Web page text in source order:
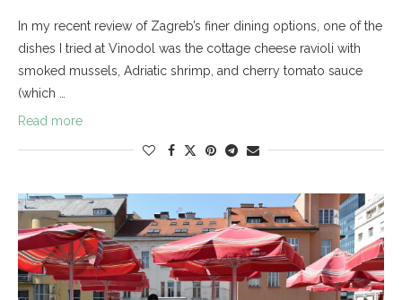
In my recent review of Zagreb’s finer dining options, one of the
dishes I tried at Vinodol was the cottage cheese ravioli with
smoked mussels, Adriatic shrimp, and cherry tomato sauce
(which …
Read more